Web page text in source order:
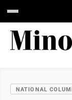
NATIONAL